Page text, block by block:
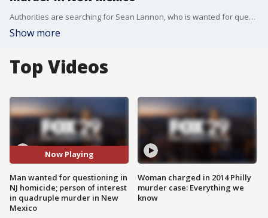
Authorities are searching for Sean Lannon, who is wanted for questioning in connection with a murder in New Jersey. He is also a person of interest in a quadruple homicide in New Mexico.
Show more
Top Videos
Now Playing
Man wanted for questioning in
NJ homicide; person of interest
in quadruple murder in New
Mexico
Woman charged in 2014 Philly
murder case: Everything we
know